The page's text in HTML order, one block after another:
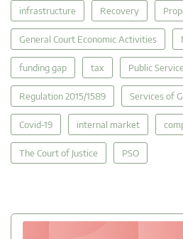
infrastructure Recovery
General Court Economic Activities
funding gap tax Public
Regulation 2015/1589 Services of
Covid-19 internal market
The Court of Justice PSO